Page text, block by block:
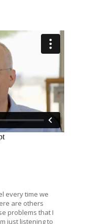
every time we
are others
problems that I
just listening to